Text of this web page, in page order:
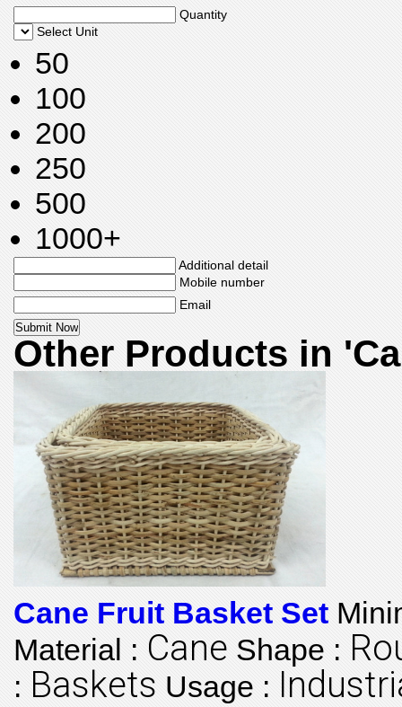
Quantity
Select Unit
50
100
200
250
500
1000+
Additional detail
Mobile number
Email
Other Products in
Cane Fruit Basket Set
Material : Cane Shape :
: Baskets Usage :